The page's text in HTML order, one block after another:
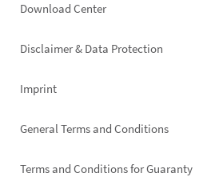
Footer
Download Center
Disclaimer & Data Protection
Imprint
General Terms and Conditions
Terms and Conditions for Guaranty